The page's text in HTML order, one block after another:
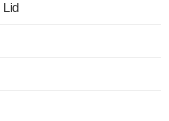
Lid